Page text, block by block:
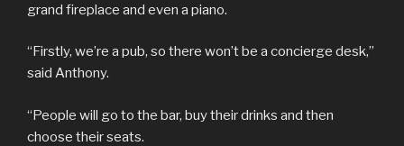
grand fireplace and even a piano.
“Firstly, we’re a pub, so there won’t be a concierge desk,”
said Anthony.
“People will go to the bar, buy their drinks and then
choose their seats.